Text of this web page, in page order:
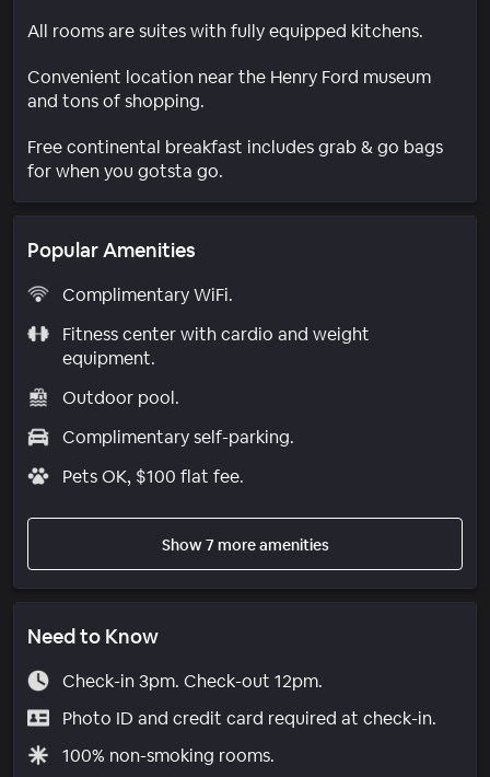
All rooms are suites with fully equipped kitchens.
Convenient location near the Henry Ford museum
and tons of shopping.
Free continental breakfast includes grab & go bags
for when you gotsta go.
Popular Amenities
Complimentary WiFi.
Fitness center with cardio and weight
equipment.
Outdoor pool.
Complimentary self-parking.
Pets OK, $100 flat fee.
Show 7 more amenities
Need to Know
Check-in 3pm. Check-out 12pm.
Photo ID and credit card required at check-in.
100% non-smoking rooms.